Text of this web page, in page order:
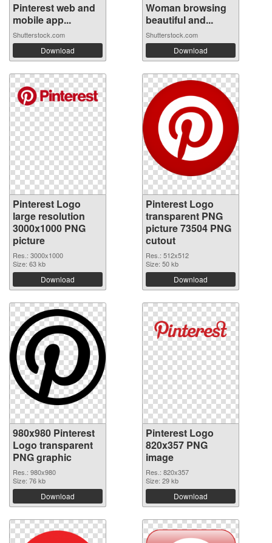
Pinterest web and
mobile app...
Shutterstock.com
Download
Woman browsing
beautiful and...
Shutterstock.com
Download
Pinterest Logo
large resolution
3000x1000 PNG
picture
Res.: 3000x1000
Size: 63 kb
Download
Pinterest Logo
transparent PNG
picture 73504 PNG
cutout
Res.: 512x512
Size: 50 kb
Download
980x980 Pinterest
Logo transparent
PNG graphic
Res.: 980x980
Size: 76 kb
Download
Pinterest Logo
820x357 PNG
image
Res.: 820x357
Size: 29 kb
Download